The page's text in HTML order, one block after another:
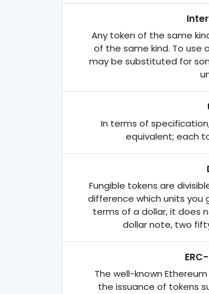
Any token of the same
of the same kind. To use
may be substituted for
In terms of
equivalent; each
Fungible tokens are
difference which units you
terms of a dollar, it does
dollar note, two
The well-known
the issuance of tokens